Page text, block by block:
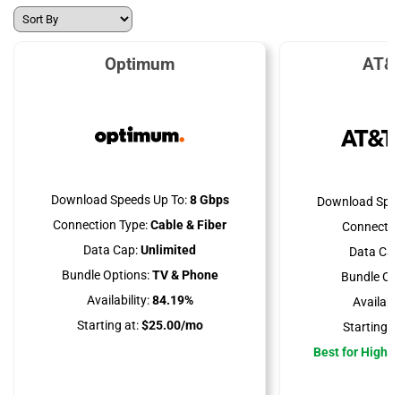
Optimum
Download Speeds Up To:8 Gbps
Connection Type:Cable & Fiber
Data Cap:Unlimited
Bundle Options:TV & Phone
Availability:84.19%
Starting at:$25.00/mo
Download
Data
Bundle
Starting
Best for High